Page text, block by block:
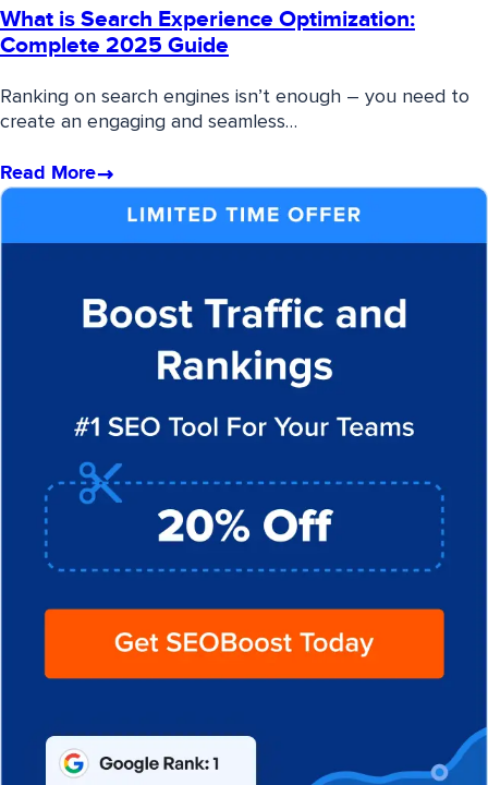
What is Search Experience Optimization:
Complete 2025 Guide
Ranking on search engines isn’t enough – you need to
create an engaging and seamless…
Read More